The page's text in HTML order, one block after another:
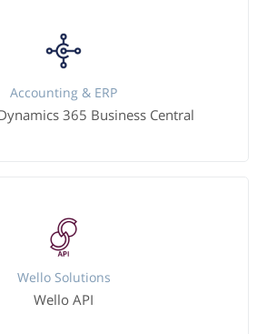
Accounting & ERP
365 Business Central
Wello Solutions
Wello API